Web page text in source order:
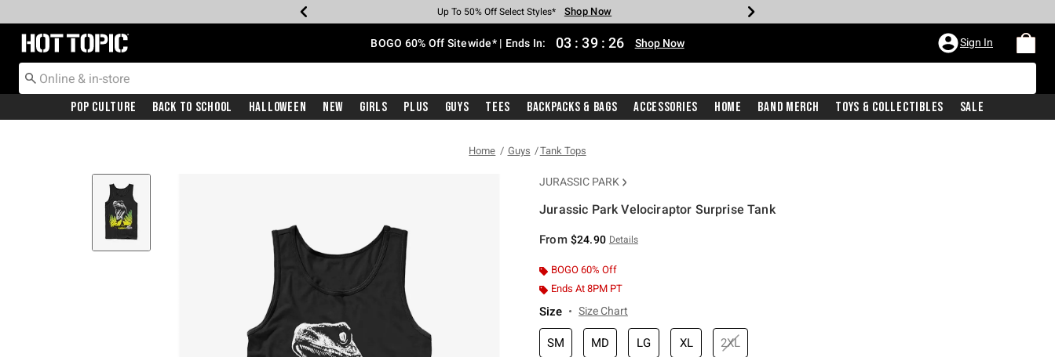
Earn Hot Cash Every $40 Spent* Shop Now
Up To 50% Off Select Styles* Shop Now
Up To 40% Off Backpacks* Shop Now
Up To 60% Off Clearance* Shop Now
Free Pickup In-Store* Shop Now
Free Shipping With $75 Purchase* Shop Now
Redirect to Hot Topic Home Page BOGO 60% Off Sitewide* | Ends In: 03 : 39 : 25 Shop Now Sign In
Pop Culture Back To School Halloween New Girls Plus Guys Tees Backpacks & Bags Accessories Home Band Merch Toys & Collectibles Sale
Home Guys Tank Tops
JURASSIC PARK
Jurassic Park Velociraptor Surprise Tank
From $24.90 Details
BOGO 60% Off
Ends At 8PM PT
Size Size Chart
SM MD LG XL 2XL